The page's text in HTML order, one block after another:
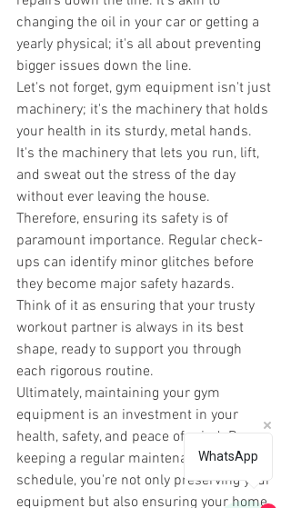
changing the oil in your car or getting a
yearly physical; it's all about preventing
bigger issues down the line.
Let's not forget, gym equipment isn't just
machinery; it's the machinery that holds
your health in its sturdy, metal hands.
It's the machinery that lets you run, lift,
and sweat out the stress of the day
without ever leaving the house.
Therefore, ensuring its safety is of
paramount importance. Regular check-
ups can identify minor glitches before
they become major safety hazards.
Think of it as ensuring that your trusty
workout partner is always in its best
shape, ready to support you through
each rigorous routine.
Ultimately, maintaining your gym
equipment is an investment in your
health, safety, and peace of mind. By
keeping a regular maintenance
schedule, you're not only preserving your
equipment but also ensuring your home
WhatsApp